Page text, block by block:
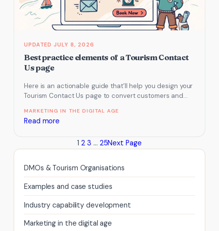
JULY 8, 2026
Best practice elements of a Tourism Contact
Us page
Here is an actionable guide that’ll help you design your
Tourism Contact Us page to convert customers and
MARKETING IN THE DIGITAL AGE
Read more
practice
of
a
Tourism
Contact
Us
page
1 2 3 … 25Next Page
DMOs & Tourism Organisations
Examples and case studies
Industry capability development
Marketing in the digital age